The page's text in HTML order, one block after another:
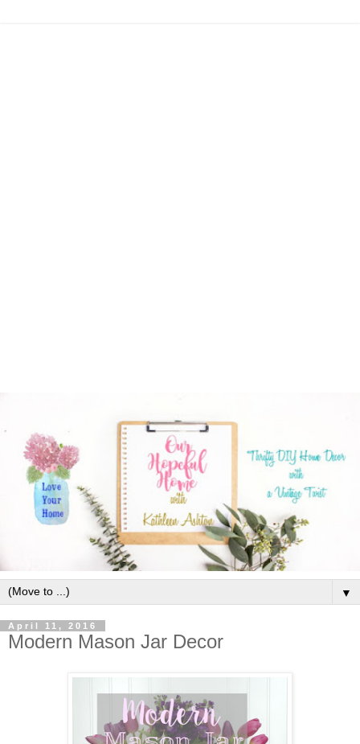
▼
April 11, 2016
Modern Mason Jar Decor